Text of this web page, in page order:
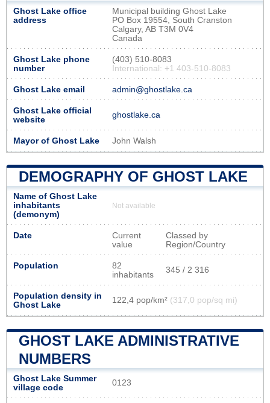
Ghost Lake office
address
Municipal building Ghost Lake
PO Box 19554, South Cranston
Calgary, AB T3M 0V4
Canada
Ghost Lake phone
number
(403) 510-8083
International: +1 403-510-8083
Ghost Lake email admin@ghostlake.ca
Ghost Lake official
website
ghostlake.ca
Mayor of Ghost Lake John Walsh
DEMOGRAPHY OF GHOST LAKE
Name of Ghost Lake
inhabitants
(demonym)
Not available
Date
Current
value
Classed by
Region/Country
Population
82
inhabitants
345 / 2 316
Population density in
Ghost Lake
122,4 pop/km² (317,0 pop/sq mi)
GHOST LAKE ADMINISTRATIVE
NUMBERS
Ghost Lake Summer
village code
0123